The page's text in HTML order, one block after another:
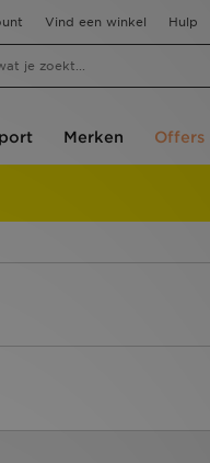
Vind een winkel Hulp
Merken Offers